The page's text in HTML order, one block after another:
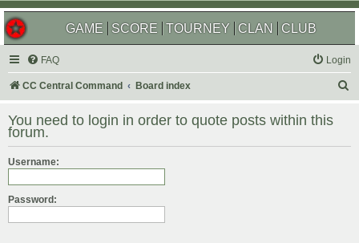
GAME SCORE TOURNEY CLAN CLUB
FAQ Login
CC Central Command Board index
r
You need to login in order to quote posts within this
forum.
Username:
Password: